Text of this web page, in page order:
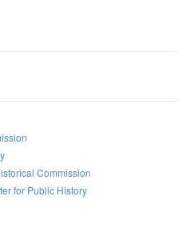
Commission
for Public History